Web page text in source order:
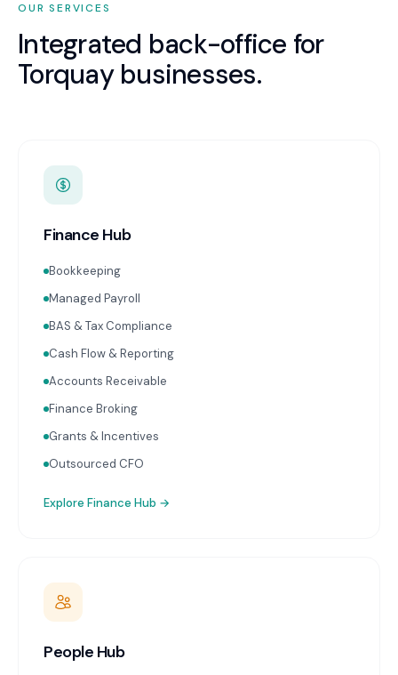
OUR SERVICES
Integrated back-office for
Torquaybusinesses.
Finance Hub
Bookkeeping
Managed Payroll
BAS & Tax Compliance
Cash Flow & Reporting
Accounts Receivable
Finance Broking
Grants & Incentives
Outsourced CFO
Explore Finance Hub →
People Hub